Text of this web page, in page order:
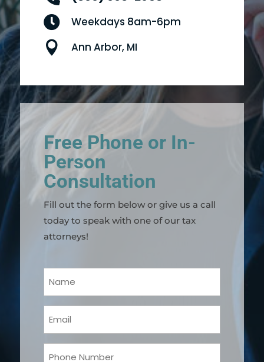
 Weekdays 8am-6pm
 Ann Arbor, MI
Free Phone or In-
Person
Consultation
Fill out the form below or give us a call
today to speak with one of our tax
attorneys!
(Required)
Email
Phone